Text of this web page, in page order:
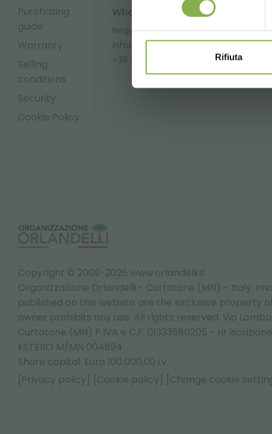
Rifiuta
Purchasing
guide
Warranty
Selling
conditions
Security
Cookie Policy
Whatsapp
Request
information
+39 3457719939
Email
Request
information
Copyright © 2009-2026 www.orlandelli.it
Organizzazione Orlandelli - Curtatone (MN) - Italy.
published on this website are the exclusive property
owner prohibits any use. All rights reserved. Via
Curtatone (MN) P.IVA e C.F. 01333580205 - nr iscrizione
ESTERO M/MN 004894
Share capital: Euro 100.000,00 i.v.
[Privacy policy]
[Cookie policy] [Change cookie